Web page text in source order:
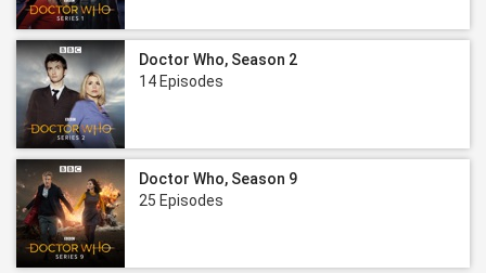
Doctor Who, Season 2
14 Episodes
Doctor Who, Season 9
25 Episodes